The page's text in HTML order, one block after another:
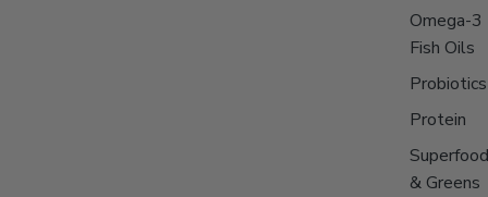
Omega-3
Fish Oils
Probiotics
Protein
& Greens